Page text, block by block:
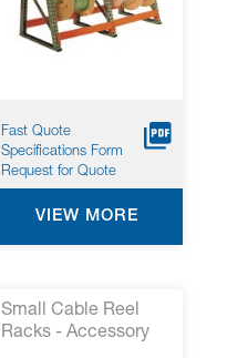
Fast Quote
Specifications Form
Request for Quote
VIEW MORE
Small Cable Reel
Racks - Accessory